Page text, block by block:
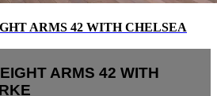
ARMS 42 WITH CHELSEA
ARMS 42 WITH